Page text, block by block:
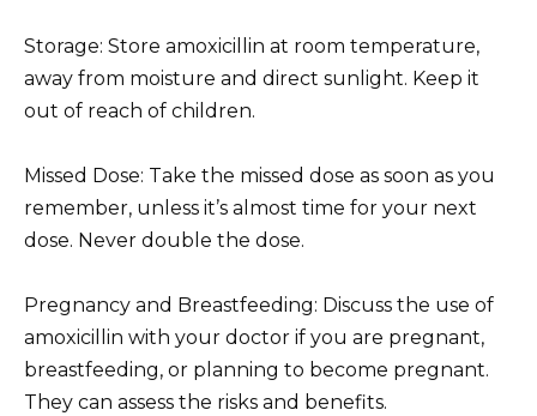
Storage: Store amoxicillin at room temperature,
away from moisture and direct sunlight. Keep it
out of reach of children.
Missed Dose: Take the missed dose as soon as you
remember, unless it’s almost time for your next
dose. Never double the dose.
Pregnancy and Breastfeeding: Discuss the use of
amoxicillin with your doctor if you are pregnant,
breastfeeding, or planning to become pregnant.
They can assess the risks and benefits.